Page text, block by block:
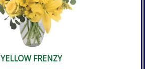
YELLOW FRENZY